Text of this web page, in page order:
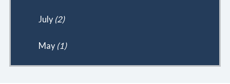
July (2)
May (1)